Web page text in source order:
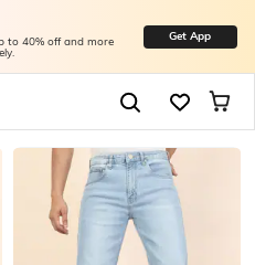
to 40% off and more Get App